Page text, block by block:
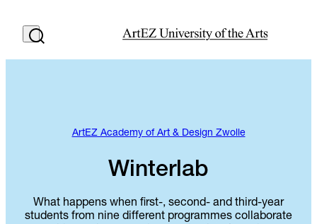
ArtEZ Academy of Art & Design Zwolle
Winterlab
What happens when first-, second- and third-year
students from nine different programmes collaborate